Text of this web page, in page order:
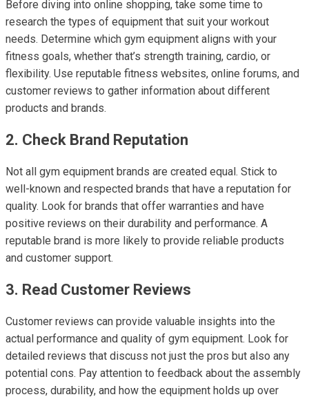
Before diving into online shopping, take some time to
research the types of equipment that suit your workout
needs. Determine which gym equipment aligns with your
fitness goals, whether that’s strength training, cardio, or
flexibility. Use reputable fitness websites, online forums, and
customer reviews to gather information about different
products and brands.
2. Check Brand Reputation
Not all gym equipment brands are created equal. Stick to
well-known and respected brands that have a reputation for
quality. Look for brands that offer warranties and have
positive reviews on their durability and performance. A
reputable brand is more likely to provide reliable products
and customer support.
3. Read Customer Reviews
Customer reviews can provide valuable insights into the
actual performance and quality of gym equipment. Look for
detailed reviews that discuss not just the pros but also any
potential cons. Pay attention to feedback about the assembly
process, durability, and how the equipment holds up over